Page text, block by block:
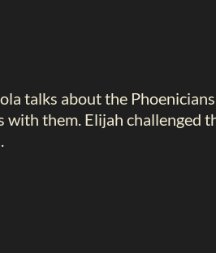
talks about the
with them. Elijah challenged